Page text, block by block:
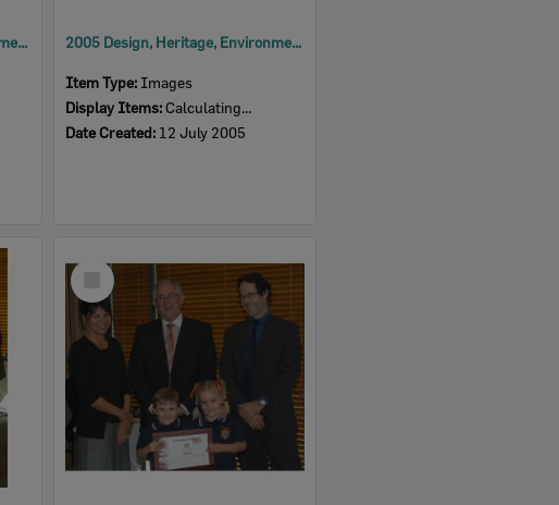
2005 Design, Heritage, Environment and Student Awards 2005 Design, Heritage, Environment and Student Awards
Item Type: Images
Display Items: Calculating...
Date Created: 12 July 2005
Select
Item